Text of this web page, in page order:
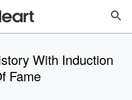
With Induction
Fame